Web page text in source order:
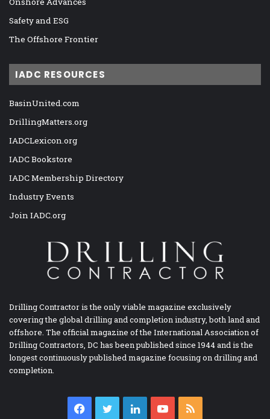
Safety and ESG
The Offshore Frontier
IADC RESOURCES
BasinUnited.com
DrillingMatters.org
IADCLexicon.org
IADC Bookstore
IADC Membership Directory
Industry Events
Join IADC.org
Drilling Contractor is the only viable magazine exclusively
covering the global drilling and completion industry, both land and
offshore. The official magazine of the International Association of
Drilling Contractors, DC has been published since 1944 and is the
longest continuously published magazine focusing on drilling and
completion.
Facebook
TwitterLinkedInYouTube